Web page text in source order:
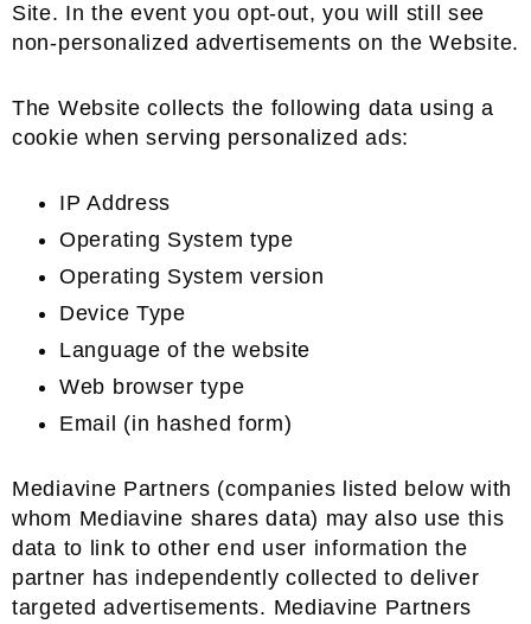
Site. In the event you opt-out, you will still see
non-personalized advertisements on the Website.
The Website collects the following data using a
cookie when serving personalized ads:
IP Address
Operating System type
Operating System version
Device Type
Language of the website
Web browser type
Email (in hashed form)
Mediavine Partners (companies listed below with
whom Mediavine shares data) may also use this
data to link to other end user information the
partner has independently collected to deliver
targeted advertisements. Mediavine Partners